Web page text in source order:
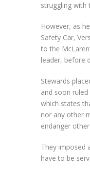
struggling with
However, as
Safety Car,
to the
leader, before
Stewards
and soon
which states
nor any other
endanger other
They imposed
have to be